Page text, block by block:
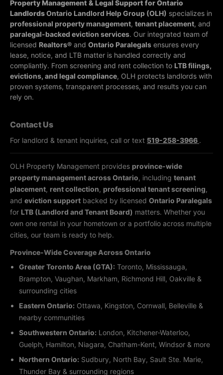
Property Management & Legal Support for Ontario
LandlordsOntario Landlord Help Group (OLH) specializes in
professional property management, tenant placement, and
paralegal-backed eviction services. Our integrated team of
licensed Realtors® and Ontario Paralegals ensures every
lease, notice, and LTB matter is handled correctly and
compliantly. From screening and rent collection to LTB filings,
evictions, and legal compliance, OLH protects landlords with
proven systems, transparent processes, and results you can
rely on.
Contact Us
For landlord & tenant inquiries, call or text 519-258-3966 .
OLH Property Management provides province-wide
property management across Ontario, including tenant
placement, rent collection, professional tenant screening,
and eviction support backed by licensed Ontario Paralegals
for LTB (Landlord and Tenant Board) matters. Whether you
own one rental in your hometown or a portfolio across multiple
cities, our team is ready to help.
Province-Wide Coverage Across Ontario
Greater Toronto Area (GTA): Toronto, Mississauga,
Brampton, Vaughan, Markham, Richmond Hill, Oakville &
surrounding cities
Eastern Ontario: Ottawa, Kingston, Cornwall, Belleville &
nearby communities
Southwestern Ontario: London, Kitchener-Waterloo,
Guelph, Hamilton, Niagara, Chatham-Kent, Windsor & more
Northern Ontario: Sudbury, North Bay, Sault Ste. Marie,
Thunder Bay & surrounding regions